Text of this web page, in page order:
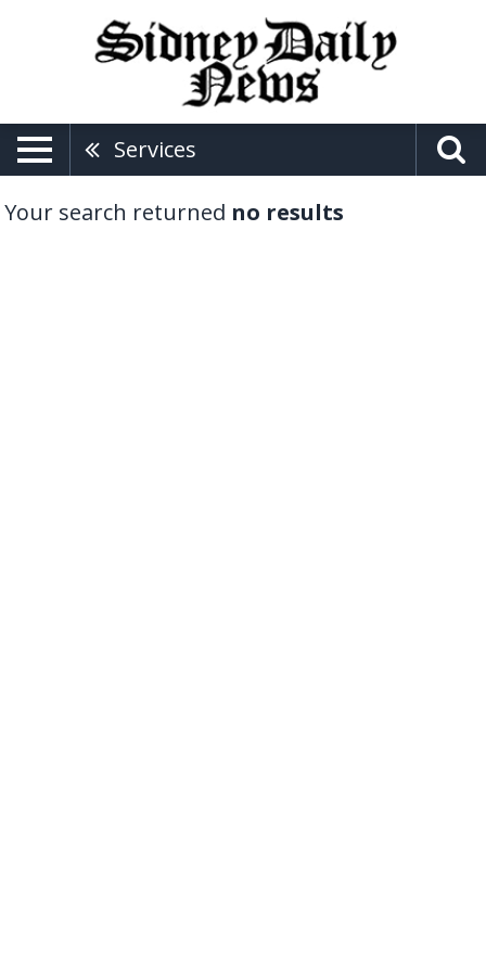
Services
Your search returned no results